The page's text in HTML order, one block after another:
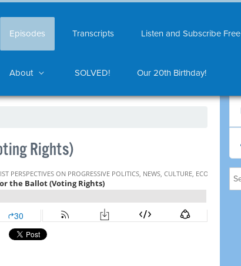
Episodes Transcripts Listen and Subscribe Free
About SOLVED! Our 20th Birthday!
Rights)